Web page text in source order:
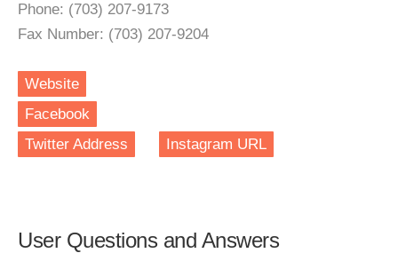
Phone: (703) 207-9173
Fax Number: (703) 207-9204
Website
Facebook
Twitter Address
Instagram URL
User Questions and Answers